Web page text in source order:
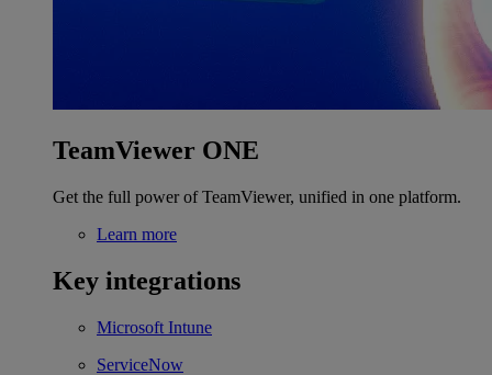
TeamViewer ONE
Get the full power of TeamViewer, unified in one platform.
Learn more
Key integrations
Microsoft Intune
ServiceNow